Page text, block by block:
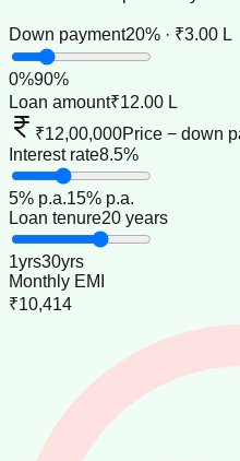
Down payment20% · ₹3.00 L
0%90%
Loan amount₹12.00 L
₹12,00,000Price − down
Interest rate8.5%
5% p.a.15% p.a.
Loan tenure20 years
1yrs30yrs
Monthly EMI
₹10,414